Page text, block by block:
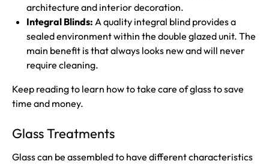
architecture and interior decoration.
Integral Blinds: A quality integral blind provides a
sealed environment within the double glazed unit. The
main benefit is that always looks new and will never
require cleaning.
Keep reading to learn how to take care of glass to save
time and money.
Glass Treatments
Glass can be assembled to have different characteristics